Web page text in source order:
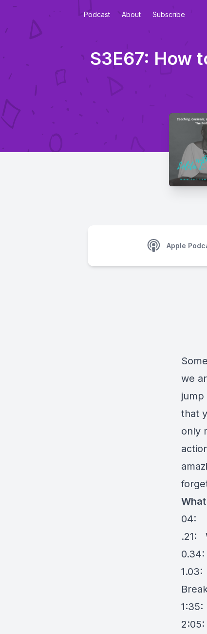
Podcast About Subscribe
S3E67: How
Apple
we
that
only
04:
.21:
1.03:
1:35: